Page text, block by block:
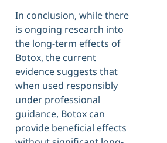
In conclusion, while there
is ongoing research into
the long-term effects of
Botox, the current
evidence suggests that
when used responsibly
under professional
guidance, Botox can
provide beneficial effects